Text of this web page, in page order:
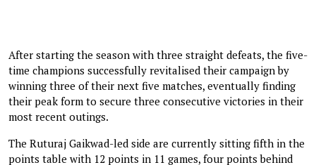
After starting the season with three straight defeats, the five-
time champions successfully revitalised their campaign by
winning three of their next five matches, eventually finding
their peak form to secure three consecutive victories in their
most recent outings.
The Ruturaj Gaikwad-led side are currently sitting fifth in the
points table with 12 points in 11 games, four points behind